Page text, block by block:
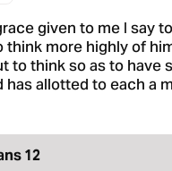
given to me I say
think more highly of
to think so as to have
has allotted to each a
12